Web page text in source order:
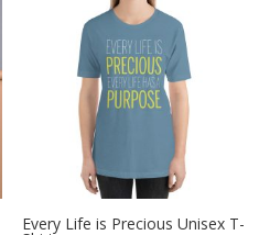
$30.99
Every Life is Precious Unisex T-